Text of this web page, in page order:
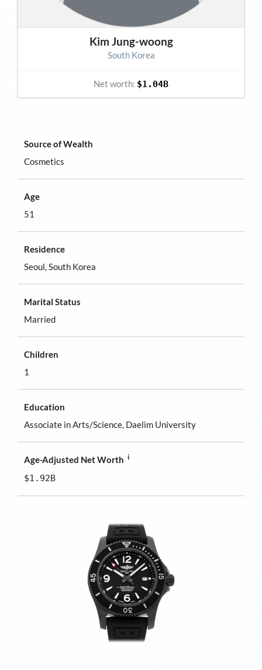
Source of Wealth
Cosmetics
Age
51
Residence
Seoul, South Korea
Marital Status
Married
Children
1
Education
Associate in Arts/Science, Daelim University
Age-Adjusted Net Worth i
$1.92B
Kim Jung-woong
South Korea
Net worth: $1.04B